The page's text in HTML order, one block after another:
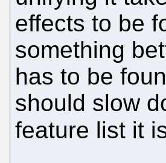
effects to be
something
has to be
should slow
feature list it